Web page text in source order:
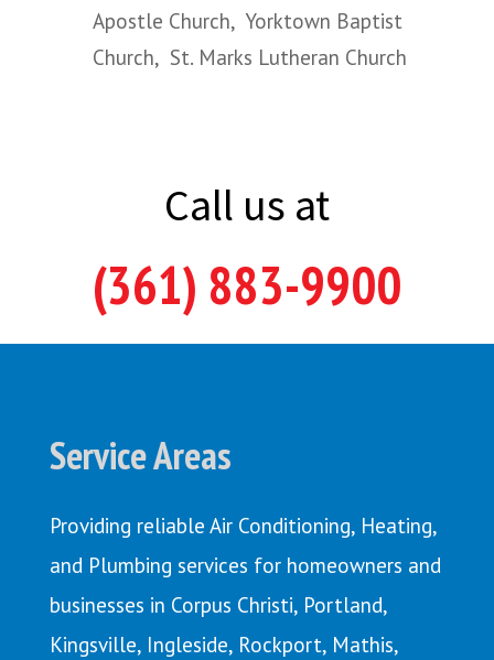
Apostle Church, Yorktown Baptist
Church, St. Marks Lutheran Church
Call us at
(361) 883-9900
Service Areas
Providing reliable Air Conditioning, Heating,
and Plumbing services for homeowners and
businesses in Corpus Christi, Portland,
Kingsville, Ingleside, Rockport, Mathis,